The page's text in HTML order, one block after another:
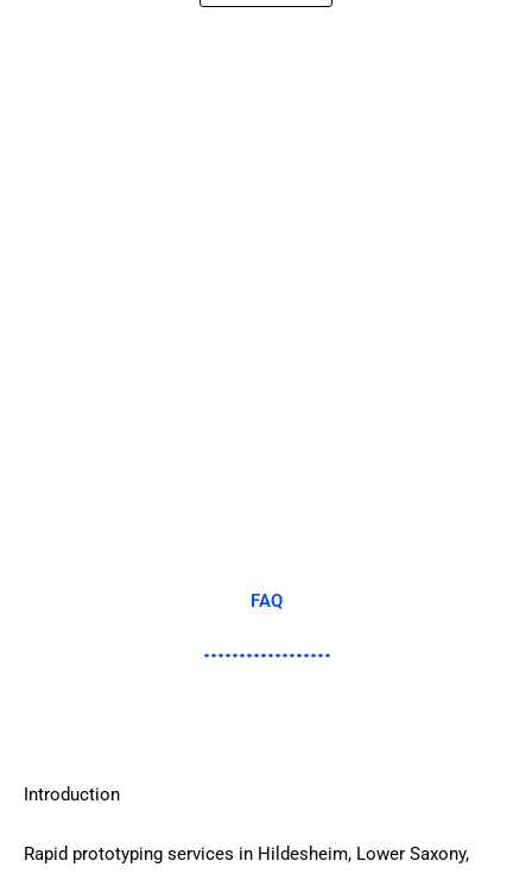
FAQ
Introduction
Rapid prototyping services in Hildesheim, Lower Saxony,